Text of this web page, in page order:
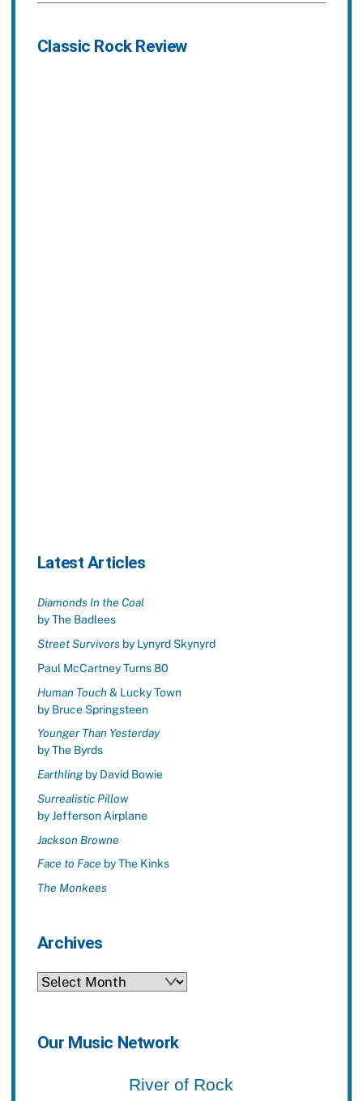
Classic Rock Review
Latest Articles
Diamonds In the Coal
by The Badlees
Street Survivorsby Lynyrd Skynyrd
Paul McCartney Turns 80
Human Touch& Lucky Town
by Bruce Springsteen
Younger Than Yesterday
by The Byrds
Earthlingby David Bowie
Surrealistic Pillow
by Jefferson Airplane
Jackson Browne
Face to Face by The Kinks
The Monkees
Archives
Archives
Our Music Network
River of Rock